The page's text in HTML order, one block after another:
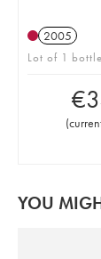
2005
Lot of 1
€
(
YOU